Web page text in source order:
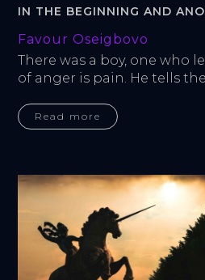
IN THE BEGINNING AND
Favour Oseigbovo
There was a boy, one who
of anger is pain. He tells the
Read more